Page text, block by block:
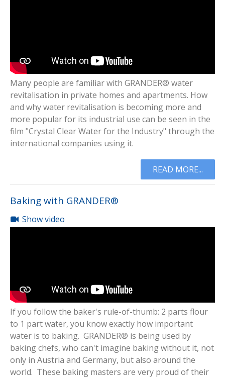
Many people are familiar with GRANDER® water
revitalisation in private homes and apartments. How
and why water revitalisation is becoming more and
more popular for its industrial use can be seen in the
film "Crystal Clear Water for the Industry" through the
international companies using it.
READ MORE...
Baking with GRANDER®
Show video
If you follow the baker's rule-of-thumb: 2 parts flour
to 1 part water, you know exactly how important
water is to baking. GRANDER® is being used by
baking chefs, who can't imagine baking without it, not
only in Austria and Germany, but also around the
world. These baking masters are very proud of their